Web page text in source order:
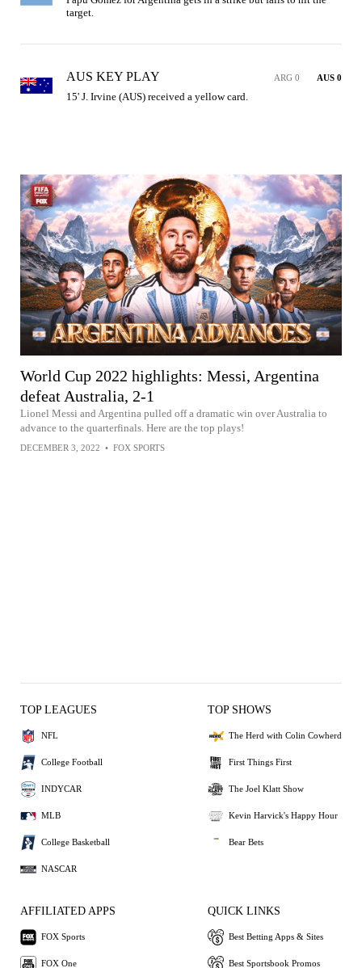
World Cup 2022 highlights: Messi, Argentina
defeat Australia, 2-1
Lionel Messi and Argentina pulled off a dramatic win over Australia to
advance to the quarterfinals. Here are the top plays!
DECEMBER 3, 2022 • FOX SPORTS
target.
AUS KEY PLAY ARG 0 AUS 0
15' J. Irvine (AUS) received a yellow card.
TOP LEAGUES
NFL
College Football
INDYCAR
MLB
College Basketball
NASCAR
TOP SHOWS
The Herd with Colin Cowherd
First Things First
The Joel Klatt Show
Kevin Harvick's Happy Hour
Bear Bets
AFFILIATED APPS
FOX Sports
FOX One
QUICK LINKS
Best Betting Apps & Sites
Best Sportsbook Promos